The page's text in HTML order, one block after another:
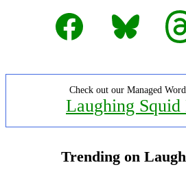
Facebook
Bluesky
Check out our Managed
Laughing Squid
Trending on